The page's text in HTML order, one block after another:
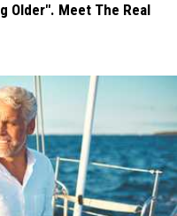
Older". Meet The Real